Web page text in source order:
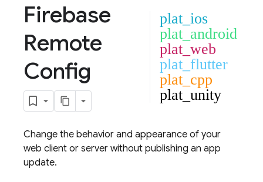
Firebase
Remote
Config
plat_ios
plat_android
plat_web
plat_flutter
plat_cpp
plat_unity
Change the behavior and appearance of your
web client or server without publishing an app
update.